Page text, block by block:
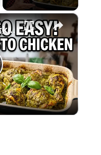
×
Baked Basil Chicken